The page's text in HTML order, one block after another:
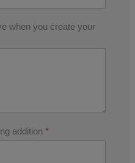
when you create your
addition *